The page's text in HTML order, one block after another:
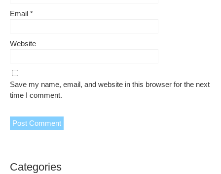
Email *
Website
Save my name, email, and website in this browser for the next
time I comment.
Categories